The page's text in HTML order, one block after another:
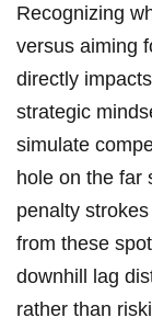
Recognizing
versus aiming
directly
strategic
simulate
hole on the far
penalty
from these
downhill lag
rather than